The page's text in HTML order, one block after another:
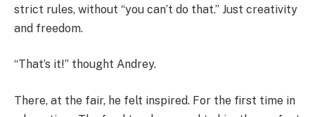
strict rules, without “you can’t do that.” Just creativity
and freedom.
“That’s it!” thought Andrey.
There, at the fair, he felt inspired. For the first time in